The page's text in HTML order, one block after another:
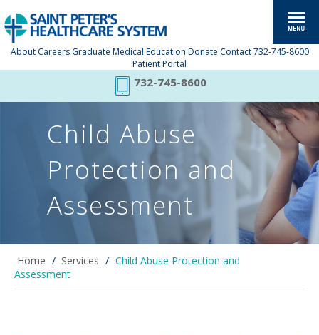
About Careers Graduate Medical Education Donate Contact 732-745-8600
Patient Portal
732-745-8600
Child Abuse
Protection and
Assessment
Home / Services / Child Abuse Protection and
Assessment